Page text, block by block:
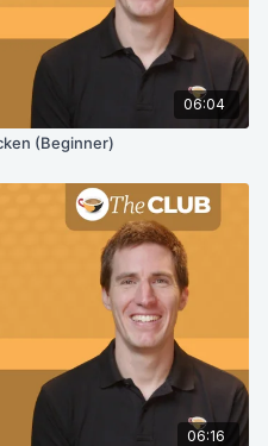
06:04
(Beginner)
06:16